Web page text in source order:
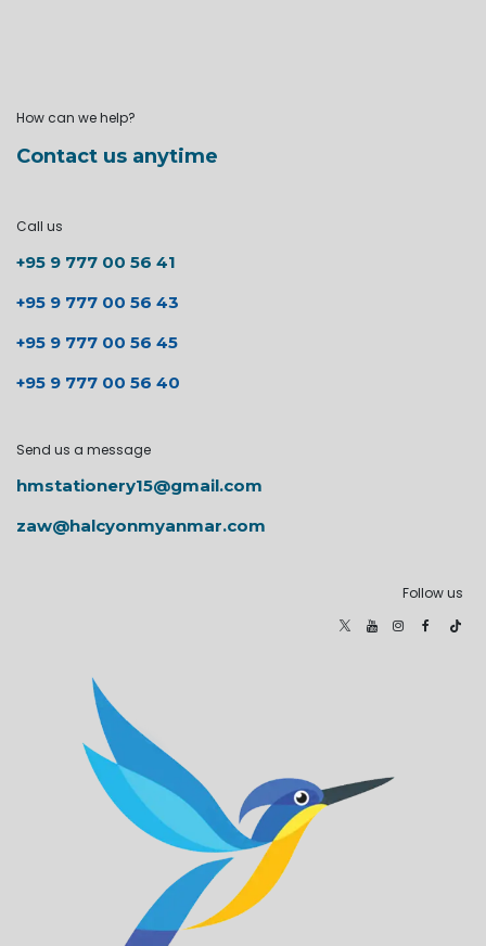
How can we help?
Contact us anytime
Call us
+95 9 777 00 56 41
+95 9 777 00 56 43
+95 9 777 00 56 45
+95 9 777 00 56 40
Send us a message
hmstationery15@gmail.com
zaw@halcyonmyanmar.com
Follow us